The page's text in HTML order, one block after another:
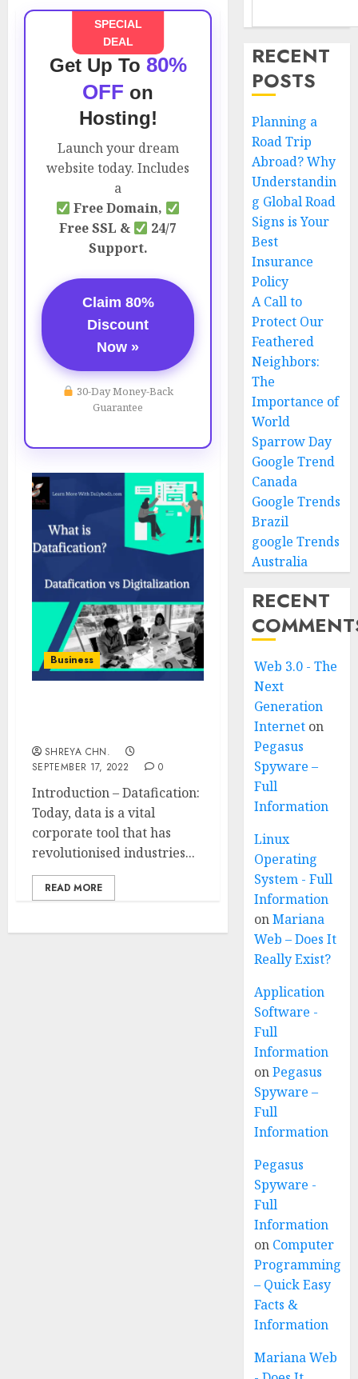
SPECIAL
DEAL
Get Up To 80%
OFF on
Hosting!
Launch your dream
website today. Includes
a
Free Domain,
Free SSL &
24/7
Support.
Claim 80%
Discount
Now »
30-Day Money-Back
Guarantee
Business
SHREYA CHN.
SEPTEMBER 17, 2022
0
Introduction – Datafication:
Today, data is a vital
corporate tool that has
revolutionised industries...
READ MORE
RECENT
POSTS
Planning a
Road Trip
Abroad? Why
Understandin
g Global Road
Signs is Your
Best
Insurance
Policy
A Call to
Protect Our
Feathered
Neighbors:
The
Importance of
World
Sparrow Day
Google Trend
Canada
Google Trends
Brazil
google Trends
Australia
RECENT
Web 3.0 - The
Next
Generation
Internet on
Pegasus
Spyware –
Full
Information
Linux
Operating
System - Full
Information
onMariana
Web – Does It
Really Exist?
Application
Software -
Full
Information
onPegasus
Spyware –
Full
Information
Pegasus
Spyware -
Full
Information
on Computer
Programming
– Quick Easy
Facts &
Information
Mariana Web